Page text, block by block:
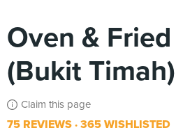
Oven &
(Bukit Timah)
Claim this page
75 REVIEWS 365 WISHLISTED